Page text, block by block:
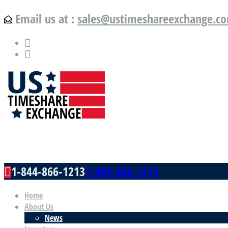
Email us at :
1-844-866-12131-844-866-1213
Home
About Us
News